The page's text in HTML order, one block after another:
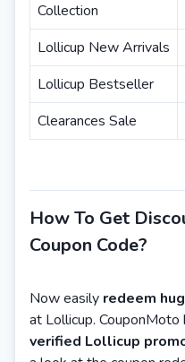
Collection
Lollicup New Arrivals
Lollicup Bestseller
Clearances Sale
How To Get
Coupon Code?
Now easily redeem
at Lollicup.
verified Lollicup